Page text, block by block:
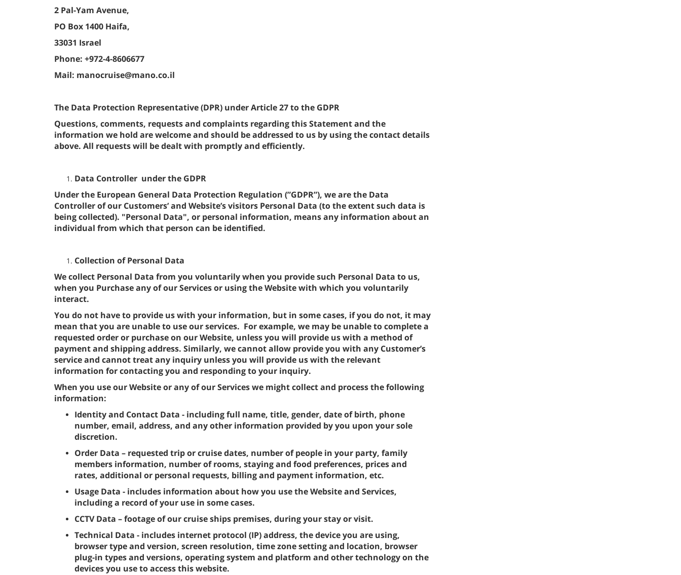
2 Pal-Yam Avenue,
PO Box 1400 Haifa,
33031 Israel
Phone: +972-4-8606677
Mail: manocruise@mano.co.il
The Data Protection Representative (DPR) under Article 27 to the GDPR
Questions, comments, requests and complaints regarding this Statement and the
information we hold are welcome and should be addressed to us by using the contact details
above. All requests will be dealt with promptly and efficiently.
Data Controller under the GDPR
Under the European General Data Protection Regulation (”GDPR”), we are the Data
Controller of our Customers’ and Website’s visitors Personal Data (to the extent such data is
being collected). "Personal Data", or personal information, means any information about an
individual from which that person can be identified.
Collection of Personal Data
We collect Personal Data from you voluntarily when you provide such Personal Data to us,
when you Purchase any of our Services or using the Website with which you voluntarily
interact.
You do not have to provide us with your information, but in some cases, if you do not, it may
mean that you are unable to use our services. For example, we may be unable to complete a
requested order or purchase on our Website, unless you will provide us with a method of
payment and shipping address. Similarly, we cannot allow provide you with any Customer’s
service and cannot treat any inquiry unless you will provide us with the relevant
information for contacting you and responding to your inquiry.
When you use our Website or any of our Services we might collect and process the following
information:
Identity and Contact Data - including full name, title, gender, date of birth, phone
number, email, address, and any other information provided by you upon your sole
discretion.
Order Data – requested trip or cruise dates, number of people in your party, family
members information, number of rooms, staying and food preferences, prices and
rates, additional or personal requests, billing and payment information, etc.
Usage Data - includes information about how you use the Website and Services,
including a record of your use in some cases.
CCTV Data – footage of our cruise ships premises, during your stay or visit.
Technical Data - includes internet protocol (IP) address, the device you are using,
browser type and version, screen resolution, time zone setting and location, browser
plug-in types and versions, operating system and platform and other technology on the
devices you use to access this website.